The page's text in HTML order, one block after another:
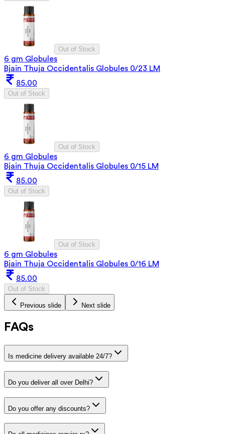
Out of Stock
6 gm Globules
Bjain Thuja Occidentalis Globules 0/23 LM
85.00
Out of Stock
Out of Stock
6 gm Globules
Bjain Thuja Occidentalis Globules 0/15 LM
85.00
Out of Stock
Out of Stock
6 gm Globules
Bjain Thuja Occidentalis Globules 0/16 LM
85.00
Out of Stock
Previous slide Next slide
FAQs
Is medicine delivery available 24/7?
Do you deliver all over Delhi?
Do you offer any discounts?